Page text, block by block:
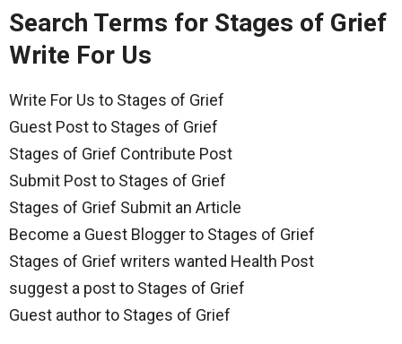
Search Terms for Stages of Grief
Write For Us
Write For Us to Stages of Grief
Guest Post to Stages of Grief
Stages of Grief Contribute Post
Submit Post to Stages of Grief
Stages of Grief Submit an Article
Become a Guest Blogger to Stages of Grief
Stages of Grief writers wanted Health Post
suggest a post to Stages of Grief
Guest author to Stages of Grief